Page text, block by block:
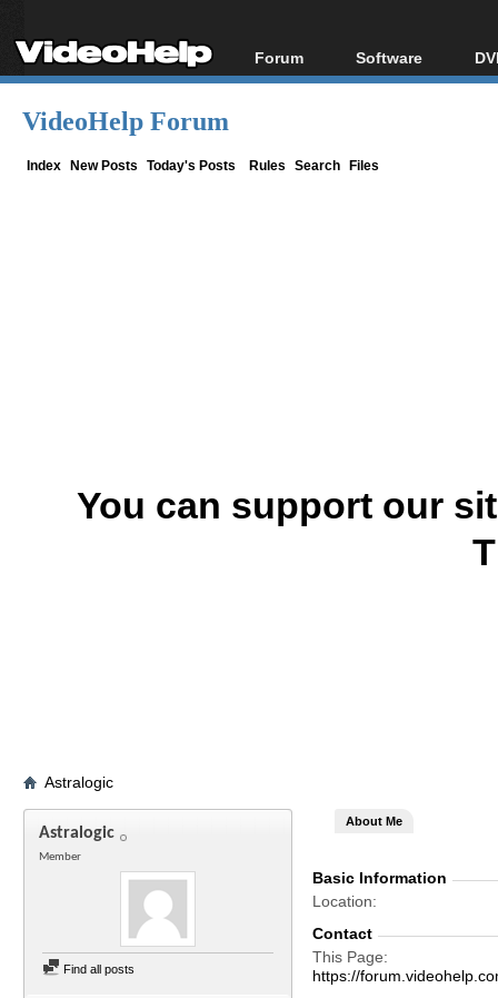
Forum
Forum Index
Software
All software
VideoHelp Forum
Index New Posts Today's Posts Rules Search Files
You can support our
Astralogic
Astralogic
Member
Find all posts
About Me
Basic Information
Location
Contact
This Page
https://